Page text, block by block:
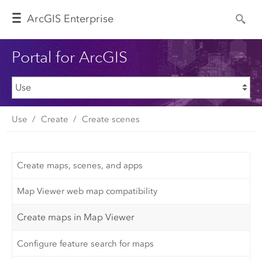
ArcGIS Enterprise
Portal for ArcGIS
Use Create Create scenes
Create maps, scenes, and apps
Map Viewer web map compatibility
Create maps in Map Viewer
Configure feature search for maps